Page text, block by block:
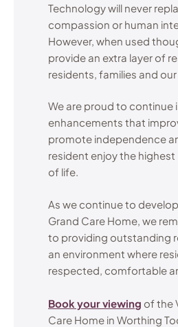
Technology will never
compassion or human
However, when used
provide an extra layer of
residents, families and our
We are proud to continue
enhancements that
promote independence
resident enjoy the
of life.
As we continue to
Grand Care Home, we
to providing outstanding
an environment where
respected, comfortable
Book your viewing of the
Care Home in Worthing